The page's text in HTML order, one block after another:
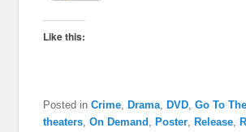
Like this:
Posted in Crime, Drama, DVD,Go To
theaters,On Demand , Poster, Release,